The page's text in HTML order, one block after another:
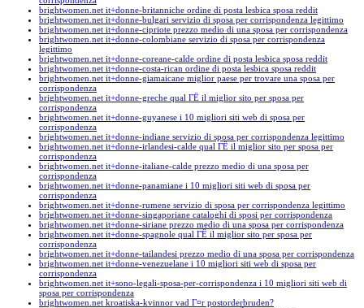
brightwomen.net it+donne-britanniche ordine di posta lesbica sposa reddit
brightwomen.net it+donne-bulgari servizio di sposa per corrispondenza legittimo
brightwomen.net it+donne-cipriote prezzo medio di una sposa per corrispondenza
brightwomen.net it+donne-colombiane servizio di sposa per corrispondenza
legittimo
brightwomen.net it+donne-coreane-calde ordine di posta lesbica sposa reddit
brightwomen.net it+donne-costa-rican ordine di posta lesbica sposa reddit
brightwomen.net it+donne-giamaicane miglior paese per trovare una sposa per
corrispondenza
brightwomen.net it+donne-greche qual ГЁ il miglior sito per sposa per
corrispondenza
brightwomen.net it+donne-guyanese i 10 migliori siti web di sposa per
corrispondenza
brightwomen.net it+donne-indiane servizio di sposa per corrispondenza legittimo
brightwomen.net it+donne-irlandesi-calde qual ГЁ il miglior sito per sposa per
corrispondenza
brightwomen.net it+donne-italiane-calde prezzo medio di una sposa per
corrispondenza
brightwomen.net it+donne-panamiane i 10 migliori siti web di sposa per
corrispondenza
brightwomen.net it+donne-rumene servizio di sposa per corrispondenza legittimo
brightwomen.net it+donne-singaporiane cataloghi di sposi per corrispondenza
brightwomen.net it+donne-siriane prezzo medio di una sposa per corrispondenza
brightwomen.net it+donne-spagnole qual ГЁ il miglior sito per sposa per
corrispondenza
brightwomen.net it+donne-tailandesi prezzo medio di una sposa per corrispondenza
brightwomen.net it+donne-venezuelane i 10 migliori siti web di sposa per
corrispondenza
brightwomen.net it+sono-legali-sposa-per-corrispondenza i 10 migliori siti web di
sposa per corrispondenza
brightwomen.net kroatiska-kvinnor vad Г¤r postorderbruden?